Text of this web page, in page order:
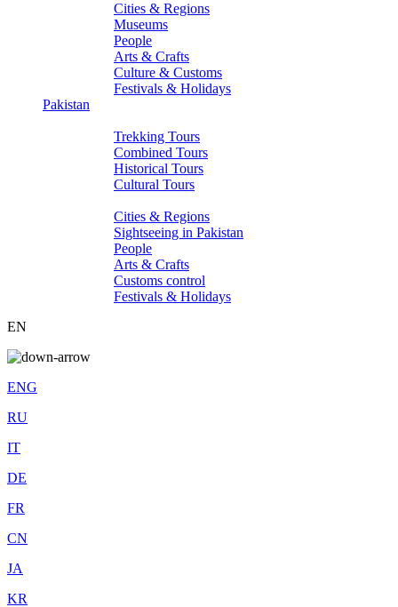
Cities & Regions
Museums
People
Arts & Crafts
Culture & Customs
Festivals & Holidays
Pakistan
Trekking Tours
Combined Tours
Historical Tours
Cultural Tours
Cities & Regions
Sightseeing in Pakistan
People
Arts & Crafts
Customs control
Festivals & Holidays
EN
ENG
RU
IT
DE
FR
CN
JA
KR